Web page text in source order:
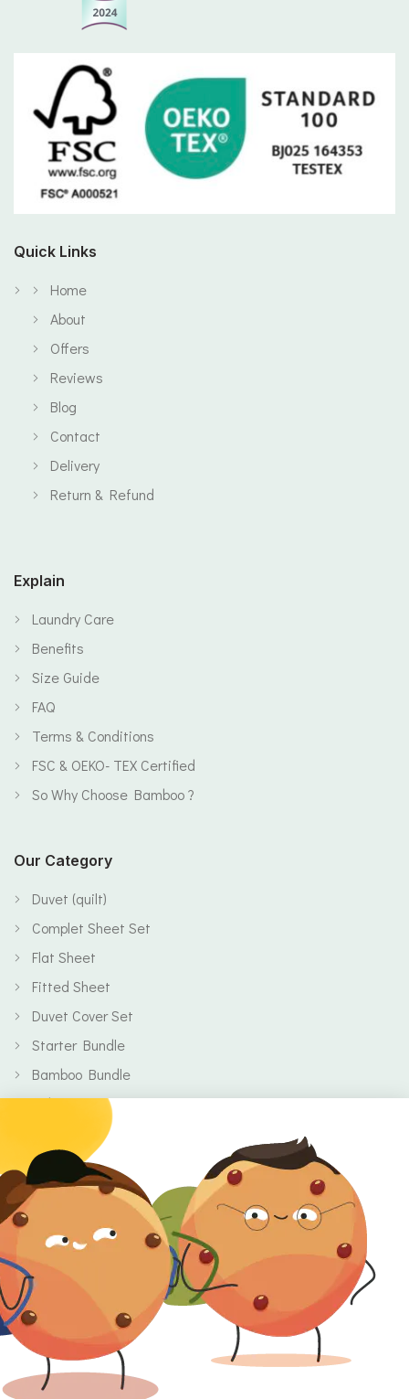
Quick Links
Home
About
Offers
Reviews
Blog
Contact
Delivery
Return & Refund
Explain
Laundry Care
Benefits
Size Guide
FAQ
Terms & Conditions
FSC & OEKO- TEX Certified
So Why Choose Bamboo ?
Our Category
Duvet (quilt)
Complet Sheet Set
Flat Sheet
Fitted Sheet
Duvet Cover Set
Starter Bundle
Bamboo Bundle
Baby
Clearance
Gift Voucher
Contact Information
Location
Cork, Ireland
Mail